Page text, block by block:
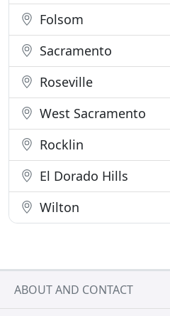
Folsom
Sacramento
Roseville
West Sacramento
Rocklin
El Dorado Hills
Wilton
ABOUT AND CONTACT